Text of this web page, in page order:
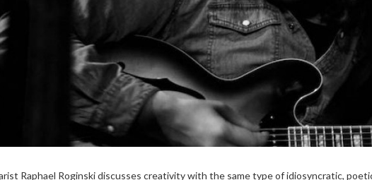
Raphael Roginski discusses creativity with the same type of idiosyncratic,